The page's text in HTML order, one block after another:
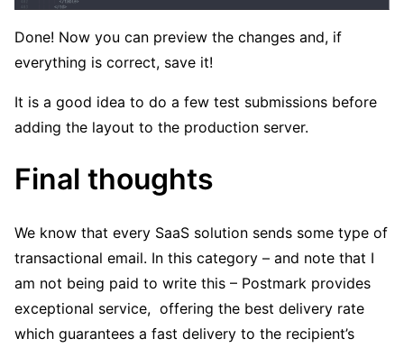
Done! Now you can preview the changes and, if
everything is correct, save it!
It is a good idea to do a few test submissions before
adding the layout to the production server.
Final thoughts
We know that every SaaS solution sends some type of
transactional email. In this category – and note that I
am not being paid to write this – Postmark provides
exceptional service, offering the best delivery rate
which guarantees a fast delivery to the recipient’s